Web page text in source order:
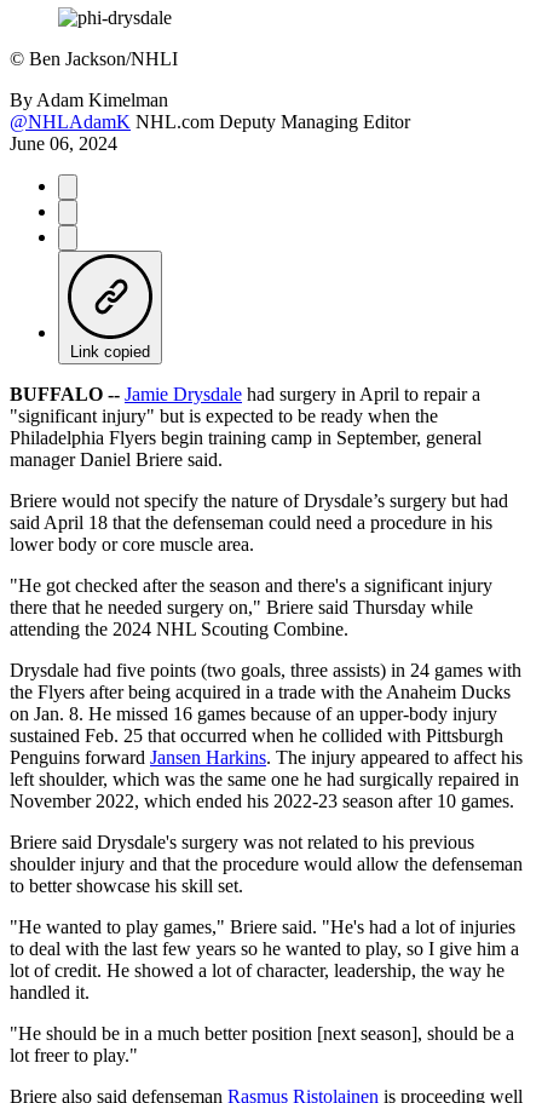
© Ben Jackson/NHLI
By Adam Kimelman
@NHLAdamK NHL.com Deputy Managing Editor
June 06, 2024
Link copied
BUFFALO -- Jamie Drysdale had surgery in April to repair a
"significant injury" but is expected to be ready when the
Philadelphia Flyers begin training camp in September, general
manager Daniel Briere said.
Briere would not specify the nature of Drysdale’s surgery but had
said April 18 that the defenseman could need a procedure in his
lower body or core muscle area.
"He got checked after the season and there's a significant injury
there that he needed surgery on," Briere said Thursday while
attending the 2024 NHL Scouting Combine.
Drysdale had five points (two goals, three assists) in 24 games with
the Flyers after being acquired in a trade with the Anaheim Ducks
on Jan. 8. He missed 16 games because of an upper-body injury
sustained Feb. 25 that occurred when he collided with Pittsburgh
Penguins forward Jansen Harkins. The injury appeared to affect his
left shoulder, which was the same one he had surgically repaired in
November 2022, which ended his 2022-23 season after 10 games.
Briere said Drysdale's surgery was not related to his previous
shoulder injury and that the procedure would allow the defenseman
to better showcase his skill set.
"He wanted to play games," Briere said. "He's had a lot of injuries
to deal with the last few years so he wanted to play, so I give him a
lot of credit. He showed a lot of character, leadership, the way he
handled it.
"He should be in a much better position [next season], should be a
lot freer to play."
Briere also said defenseman Rasmus Ristolainen is proceeding well